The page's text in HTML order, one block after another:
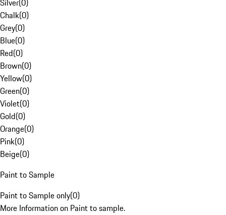
Silver(0)
Chalk(0)
Grey(0)
Blue(0)
Red(0)
Brown(0)
Yellow(0)
Green(0)
Violet(0)
Gold(0)
Orange(0)
Pink(0)
Beige(0)
Paint to Sample
Paint to Sample only(0)
More Information on Paint to sample.